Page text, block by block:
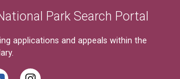
Park Search Portal
applications and appeals within the